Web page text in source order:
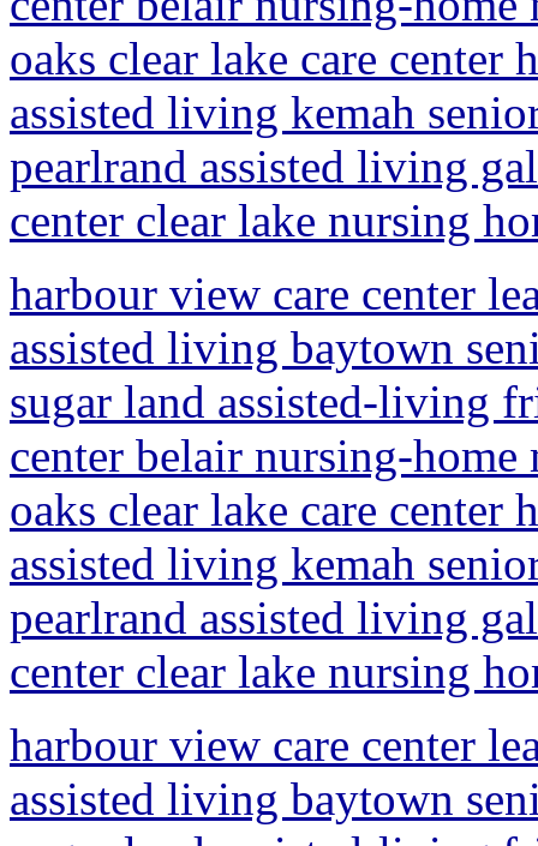
oaks clear lake care center
assisted living kemah
pearlrand assisted living
center clear lake nursing
harbour view care center
assisted living baytown
sugar land assisted-living
center belair nursing-
oaks clear lake care center
assisted living kemah
pearlrand assisted living
center clear lake nursing
harbour view care center
assisted living baytown